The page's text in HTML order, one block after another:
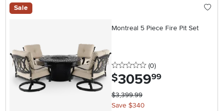
Sale
Montreal 5 Piece Fire Pit Set
0 stars
(0reviews
)
$3059.99
$3,399.99
Save $340